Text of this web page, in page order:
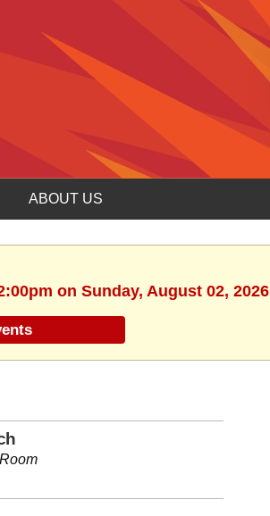
ABOUT US
on Sunday, August 02, 2026